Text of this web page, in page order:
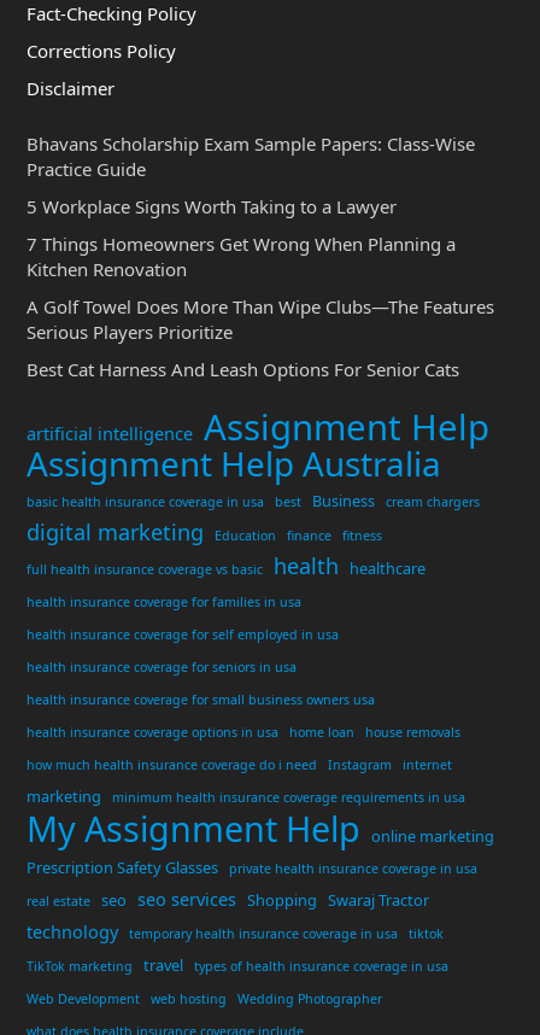
Fact-Checking Policy
Corrections Policy
Disclaimer
Bhavans Scholarship Exam Sample Papers: Class-Wise
Practice Guide
5 Workplace Signs Worth Taking to a Lawyer
7 Things Homeowners Get Wrong When Planning a
Kitchen Renovation
A Golf Towel Does More Than Wipe Clubs—The Features
Serious Players Prioritize
Best Cat Harness And Leash Options For Senior Cats
artificial intelligence Assignment Help
Assignment Help Australia
basic health insurance coverage in usa best Business cream chargers
digital marketing Education finance
fitness
full health insurance coverage vs basic
health healthcare
health insurance coverage for families in usa
health insurance coverage for self employed in usa
health insurance coverage for seniors in usa
health insurance coverage for small business owners usa
health insurance coverage options in usa
home loan
house removals
how much health insurance coverage do i need
Instagram internet
marketing minimum health insurance coverage requirements in usa
My Assignment Help
online marketing
Prescription Safety Glasses
private health insurance coverage in usa
real estate
seo seo services Shopping Swaraj Tractor
technology temporary health insurance coverage in usa
tiktok
TikTok marketing
travel
types of health insurance coverage in usa
Web Development
web hosting
Wedding Photographer
what does health insurance coverage include